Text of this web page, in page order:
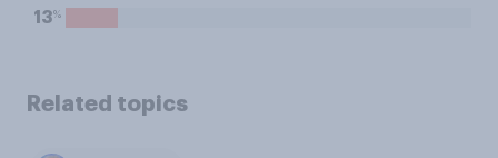
13%
Related topics